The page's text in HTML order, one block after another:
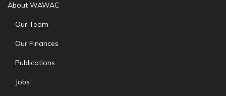
About WAWAC
Our Team
Our Finances
Publications
Jobs